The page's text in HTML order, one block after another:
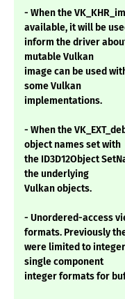
- When the
available, it will be
inform the driver
mutable Vulkan
image can be used
some Vulkan
implementations.
- When the
object names set with
the ID3D12Object
the underlying
Vulkan objects.
- Unordered-access
formats. Previously
were limited to
single component
integer formats for